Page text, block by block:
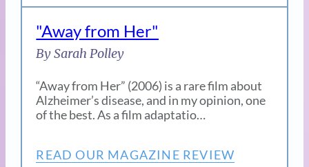
"Away from Her"
By Sarah Polley
“Away from Her” (2006) is a rare film about
Alzheimer’s disease, and in my opinion, one
of the best. As a film adaptatio…
READ OUR MAGAZINE REVIEW